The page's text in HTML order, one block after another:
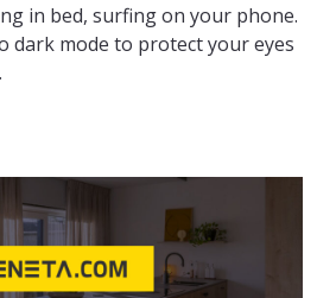
in bed, surfing on your phone.
dark mode to protect your eyes